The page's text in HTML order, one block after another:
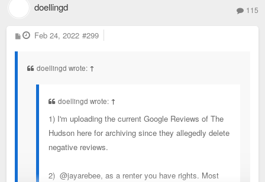
doellingd 115
P
o
Feb 24, 2022 #299
doellingd wrote: ↑
doellingd wrote: ↑
1) I'm uploading the current Google Reviews of The
Hudson here for archiving since they allegedly delete
negative reviews.
2) @jayarebee, as a renter you have rights. Most